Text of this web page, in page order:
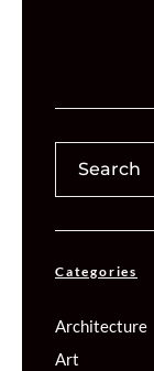
Categories
Architecture
Art